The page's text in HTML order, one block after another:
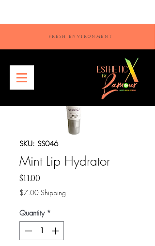
FRESH ENVIRONMENT
SKU: SS046
Mint Lip Hydrator
$11.00
$7.00 Shipping
Quantity *